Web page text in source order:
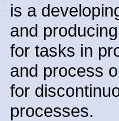
is a
and
for tasks in
and process
for
processes.